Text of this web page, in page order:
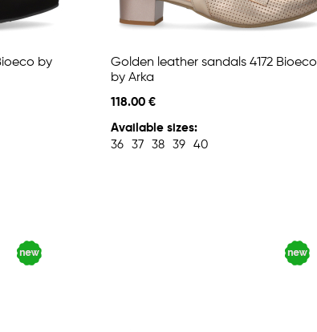
by
Golden leather sandals 4172 Bioeco
by Arka
118.00 €
Available sizes:
36
37 38 39 40